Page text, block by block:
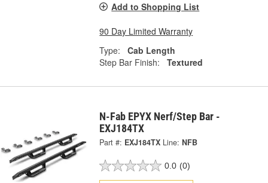
Add to Shopping List
90 Day Limited Warranty
Type:
Cab Length
Step Bar Finish:
Textured
N-Fab EPYX Nerf/Step Bar -
EXJ184TX
Part #: EXJ184TX Line: NFB
0.0 (0)